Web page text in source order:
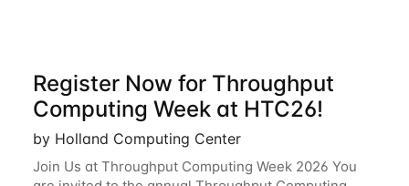
Register Now for Throughput
Computing Week at HTC26!
by Holland Computing Center
Join Us at Throughput Computing Week 2026 You